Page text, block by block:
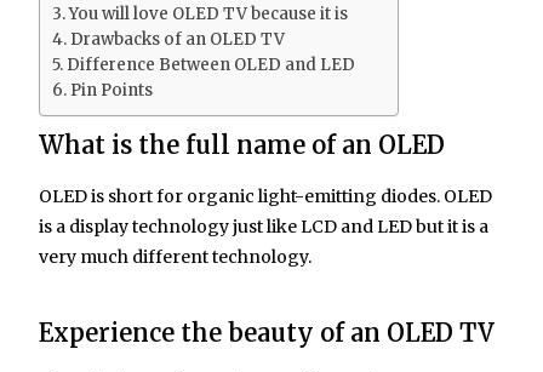
You will love OLED TV because it is
Drawbacks of an OLED TV
Difference Between OLED and LED
Pin Points
What is the full name of an OLED
OLED is short for organic light-emitting diodes. OLED
is a display technology just like LCD and LED but it is a
very much different technology.
Experience the beauty of an OLED TV